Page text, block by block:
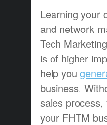
Learning your
and network
Tech
is of higher
help you
business.
sales
your FHTM